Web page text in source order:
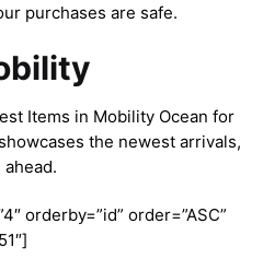
purchases are safe.
Items in Mobility Ocean for
the newest arrivals,
orderby=”id” order=”ASC”